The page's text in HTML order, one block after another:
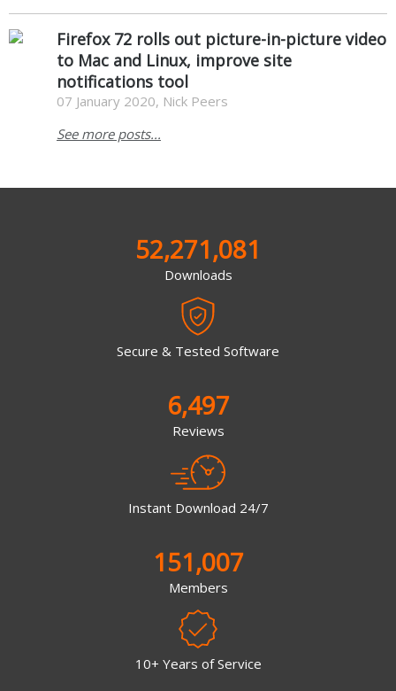
Firefox 72 rolls out picture-in-picture video
to Mac and Linux, improve site
notifications tool
07 January 2020, Nick Peers
See more posts...
52,271,081
Downloads
Secure & Tested Software
6,497
Reviews
Instant Download 24/7
151,007
Members
10+ Years of Service